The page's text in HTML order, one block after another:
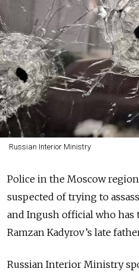
Russian Interior Ministry
Police in the Moscow region
suspected of trying to
and Ingush official who has
Ramzan Kadyrov’s late
Russian Interior Ministry